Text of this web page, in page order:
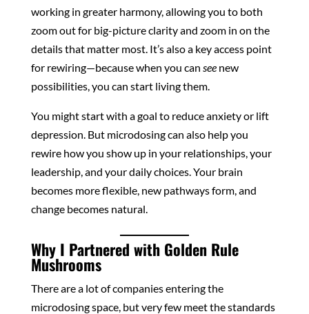
working in greater harmony, allowing you to both
zoom out for big-picture clarity and zoom in on the
details that matter most. It’s also a key access point
for rewiring—because when you can seenew
possibilities, you can start living them.
You might start with a goal to reduce anxiety or lift
depression. But microdosing can also help you
rewire how you show up in your relationships, your
leadership, and your daily choices. Your brain
becomes more flexible, new pathways form, and
change becomes natural.
Why I Partnered with Golden Rule
Mushrooms
There are a lot of companies entering the
microdosing space, but very few meet the standards